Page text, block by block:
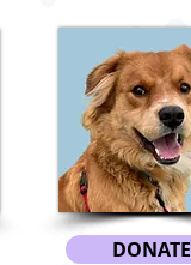
DONATE